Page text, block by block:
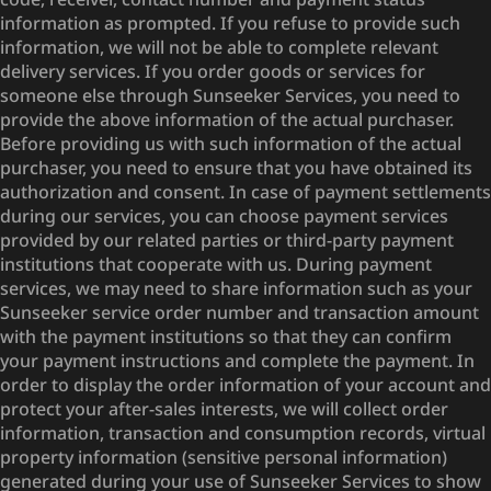
information as prompted. If you refuse to provide such
information, we will not be able to complete relevant
delivery services. If you order goods or services for
someone else through Sunseeker Services, you need to
provide the above information of the actual purchaser.
Before providing us with such information of the actual
purchaser, you need to ensure that you have obtained its
authorization and consent. In case of payment settlements
during our services, you can choose payment services
provided by our related parties or third-party payment
institutions that cooperate with us. During payment
services, we may need to share information such as your
Sunseeker service order number and transaction amount
with the payment institutions so that they can confirm
your payment instructions and complete the payment. In
order to display the order information of your account and
protect your after-sales interests, we will collect order
information, transaction and consumption records, virtual
property information (sensitive personal information)
generated during your use of Sunseeker Services to show